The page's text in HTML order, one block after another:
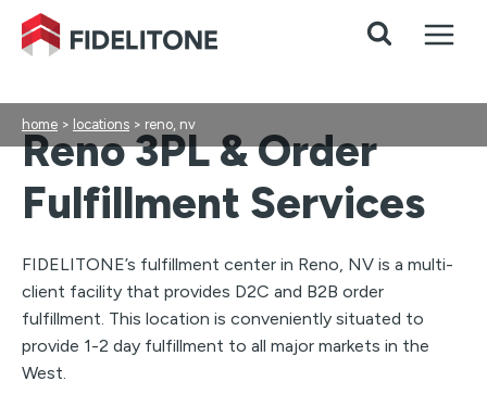
home > locations > reno, nv
Reno 3PL & Order
Fulfillment Services
FIDELITONE’s fulfillment center in Reno, NV is a multi-
client facility that provides D2C and B2B order
fulfillment. This location is conveniently situated to
provide 1-2 day fulfillment to all major markets in the
West.